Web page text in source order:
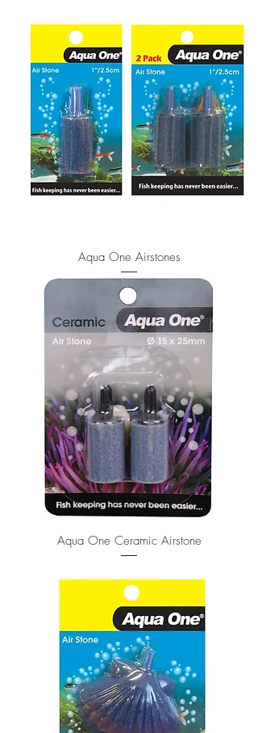
Aqua One Airstones
Aqua One Ceramic Airstone